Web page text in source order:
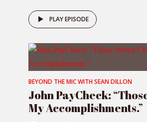
PLAY EPISODE
BEYOND THE MIC WITH SEAN DILLON
John PayCheck:
My Accomplishments.”